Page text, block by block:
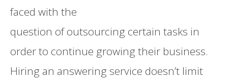
faced with the
question of outsourcing certain tasks in
order to continue growing their business.
Hiring an answering service doesn’t limit